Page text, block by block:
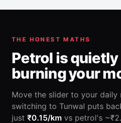
THE HONEST MATHS
Petrol is quietly
burning your
Move the slider to your daily
switching to Tunwal puts
just ₹0.15/km vs petrol's